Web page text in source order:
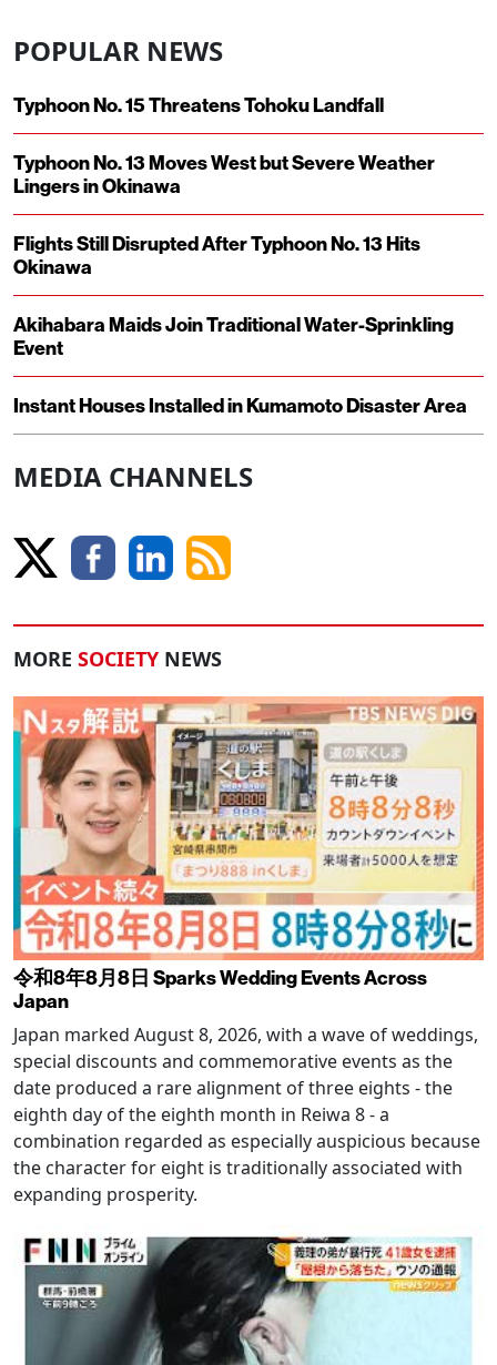
POPULAR NEWS
Typhoon No. 15 Threatens Tohoku Landfall
Typhoon No. 13 Moves West but Severe Weather
Lingers in Okinawa
Flights Still Disrupted After Typhoon No. 13 Hits
Okinawa
Akihabara Maids Join Traditional Water-Sprinkling
Event
Instant Houses Installed in Kumamoto Disaster Area
MEDIA CHANNELS
MORE SOCIETY NEWS
令和8年8月8日 Sparks Wedding Events Across
Japan
Japan marked August 8, 2026, with a wave of weddings,
special discounts and commemorative events as the
date produced a rare alignment of three eights - the
eighth day of the eighth month in Reiwa 8 - a
combination regarded as especially auspicious because
the character for eight is traditionally associated with
expanding prosperity.